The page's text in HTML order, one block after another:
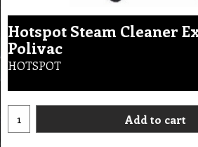
Hotspot Steam Cleaner
Polivac
HOTSPOT
Add to cart